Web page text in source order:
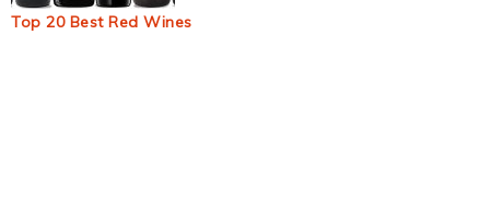
Top 20 Best Red Wines